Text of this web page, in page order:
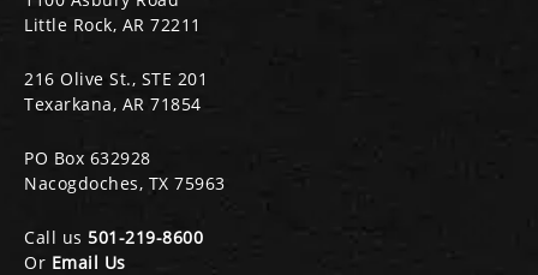
Little Rock, AR 72211
216 Olive St., STE 201
Texarkana, AR 71854
PO Box 632928
Nacogdoches, TX 75963
Call us 501-219-8600
Or Email Us